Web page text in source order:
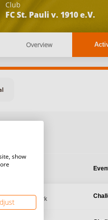
Club
FC St. Pauli v. 1910 e.V.
Overview
date
Denmark
show